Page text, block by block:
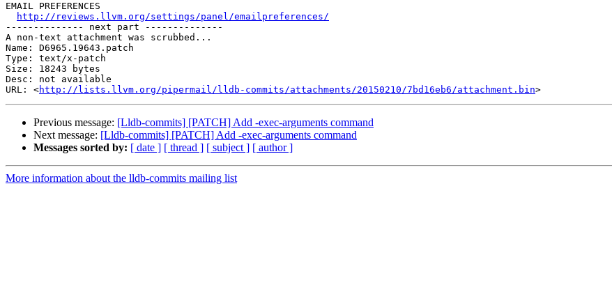
EMAIL PREFERENCES
http://reviews.llvm.org/settings/panel/emailpreferences/
-------------- next part --------------
A non-text attachment was scrubbed...
Name: D6965.19643.patch
Type: text/x-patch
Size: 18243 bytes
Desc: not available
URL: <http://lists.llvm.org/pipermail/lldb-commits/attachments/20150210/7bd16eb6/attachment.bin
Previous message: [Lldb-commits] [PATCH] Add -exec-arguments command
Next message: [Lldb-commits] [PATCH] Add -exec-arguments command
Messages sorted by: [ date ] [ thread ] [ subject ] [ author ]
More information about the lldb-commits mailing list